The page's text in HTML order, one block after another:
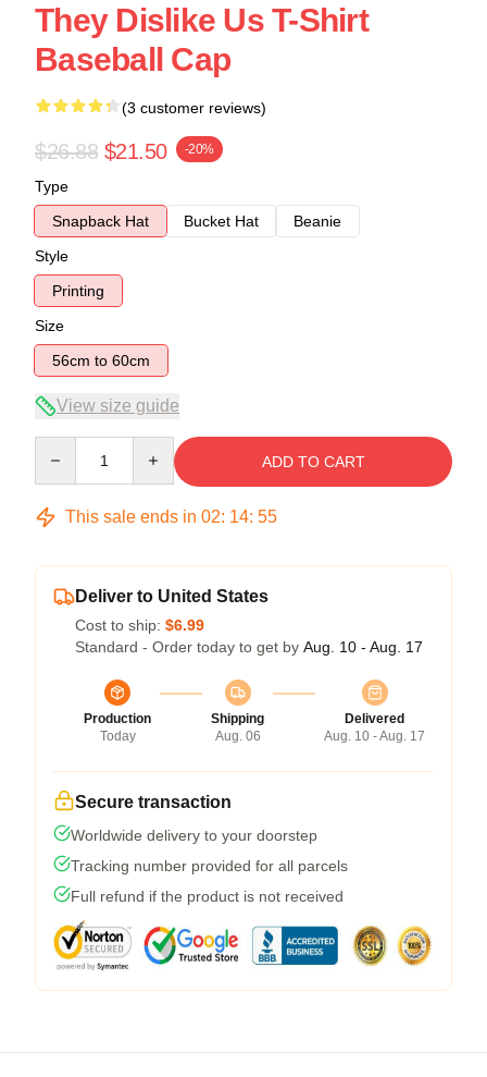
They Dislike Us T-Shirt
Baseball Cap
(3 customer reviews)
$26.88 $21.50 -20%
Type
Snapback Hat
Bucket Hat
Beanie
Style
Printing
Size
56cm to 60cm
View size guide
ADD TO CART
This sale ends in 02: 14: 55
Deliver to United States
Cost to ship: $6.99
Standard - Order today to get by Aug. 10 - Aug. 17
Production
Today
Shipping
Aug. 06
Delivered
Aug. 10 - Aug. 17
Secure transaction
Worldwide delivery to your doorstep
Tracking number provided for all parcels
Full refund if the product is not received